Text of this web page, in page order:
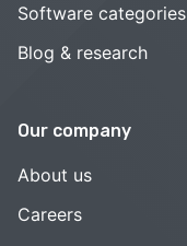
Software categories
Blog & research
Our company
About us
Careers